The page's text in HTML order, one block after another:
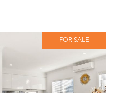
FOR SALE